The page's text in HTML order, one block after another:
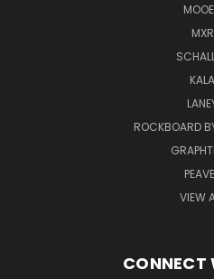
MXR
KALA
ROCKBOARD
VIEW
CONNECT